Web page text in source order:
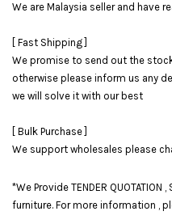
We are Malaysia seller and have
[ Fast Shipping ]
We promise to send out the
otherwise please inform us any
we will solve it with our best
[ Bulk Purchase ]
We support wholesales please
*We Provide TENDER
furniture. For more information ,